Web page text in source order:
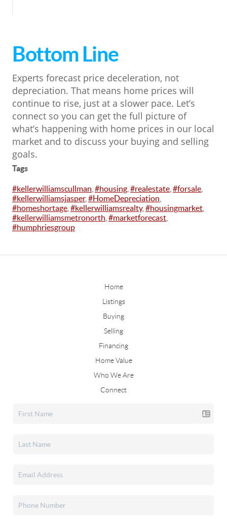
Bottom Line
Experts forecast price deceleration, not
depreciation. That means home prices will
continue to rise, just at a slower pace. Let’s
connect so you can get the full picture of
what’s happening with home prices in our local
market and to discuss your buying and selling
goals.
Tags
#kellerwilliamscullman #housing #realestate #forsale
#kellerwilliamsjasper, #HomeDepreciation
#homeshortage #kellerwilliamsrealty, #housingmarket
#kellerwilliamsmetronorth #marketforecast
#humphriesgroup
Home
Listings
Buying
Selling
Financing
Home Value
Who We Are
Connect